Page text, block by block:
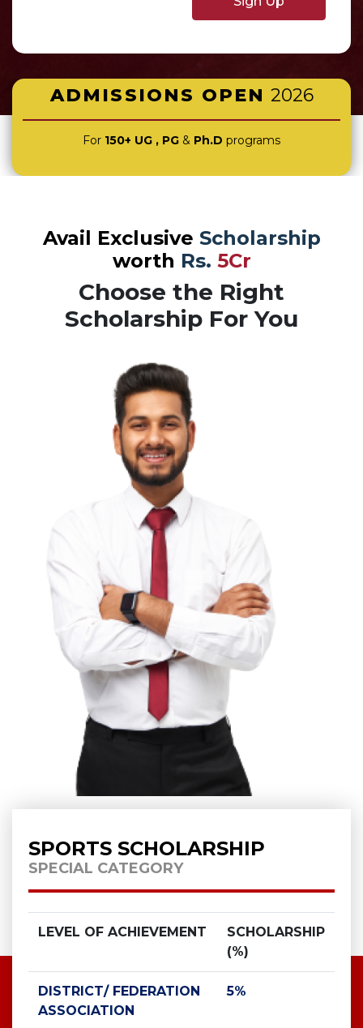
ADMISSIONS OPEN 2026
For 150+ UG , PG & Ph.D programs
Avail Exclusive Scholarship
worth Rs. 5Cr
Choose the Right
Scholarship For You
SPORTS SCHOLARSHIP
SPECIAL CATEGORY
LEVEL OF ACHIEVEMENT
SCHOLARSHIP
(%)
DISTRICT/ FEDERATION
ASSOCIATION
5%